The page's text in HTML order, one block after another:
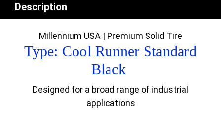
Description
Millennium USA | Premium Solid Tire
Type: Cool Runner Standard
Black
Designed for a broad range of industrial
applications